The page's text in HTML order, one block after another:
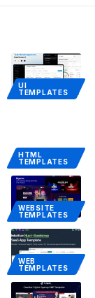
UI
TEMPLATES
HTML
TEMPLATES
WEBSITE
TEMPLATES
WEB
TEMPLATES